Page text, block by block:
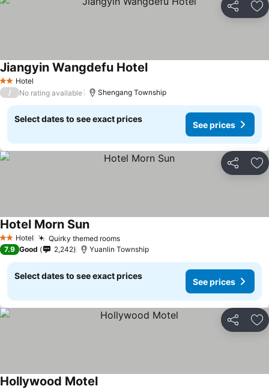
Share
2 StarsHotel
Jiangyin Wangdefu Hotel
/ No rating available Shengang Township
Select dates to see exact prices
See prices
Share
2 StarsHotel Quirky themed rooms
Hotel Morn Sun
7.9 Good 2,242 Yuanlin Township
Select dates to see exact prices
See prices
Share
Hollywood Motel